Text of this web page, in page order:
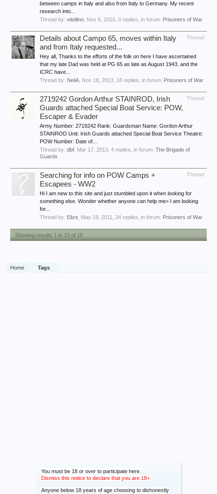
You must be 18 or over to participate here.
Dismiss this notice to declare that you are 18+.
Anyone below 18 years of age choosing to dishonestly
between camps in Italy and also from Italy to Germany. My recent
research into...
Thread by: vitellino Nov 6, 2016 , 0 replies, in forum: Prisoners of War
Thread
Details about Campo 65, moves within Italy
and from Italy requested...
Hey all, Thanks to the efforts of the folk on here I have ascertained
that my late Dad was held at PG 65 as late as August 1943, and the
ICRC have...
Thread by: NeilA Nov 18, 2013 , 18 replies, in forum: Prisoners of War
Thread
2719242 Gordon Arthur STAINROD, Irish
Guards attached Special Boat Service: POW,
Escaper & Evader
Army Number: 2719242 Rank: Guardsman Name: Gordon Arthur
STAINROD Unit: Irish Guards attached Special Boat Service Theatre:
POW Number: Date of...
Thread by: dbf Mar 17, 2013 , 4 replies, in forum: The Brigade of
Guards
Thread
Searching for info on POW Camps +
Escapees - WW2
Hi I am new to this site and just stumbled upon it when looking for
something else. Wonder whether anyone can help me> I am looking
for...
Thread by: Elize May 19, 2011 , 24 replies, in forum: Prisoners of War
Showing results 1 to 10 of 10
Home Tags